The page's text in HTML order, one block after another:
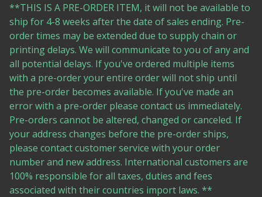
**THIS IS A PRE-ORDER ITEM, it will not be available to
ship for 4-8 weeks after the date of sales ending. Pre-
order times may be extended due to supply chain or
printing delays. We will communicate to you of any and
all potential delays. If you've ordered multiple items
with a pre-order your entire order will not ship until
the pre-order becomes available. If you've made an
error with a pre-order please contact us immediately.
Pre-orders cannot be altered, changed or canceled. If
your address changes before the pre-order ships,
please contact customer service with your order
number and new address. International customers are
100% responsible for all taxes, duties and fees
associated with their countries import laws. **